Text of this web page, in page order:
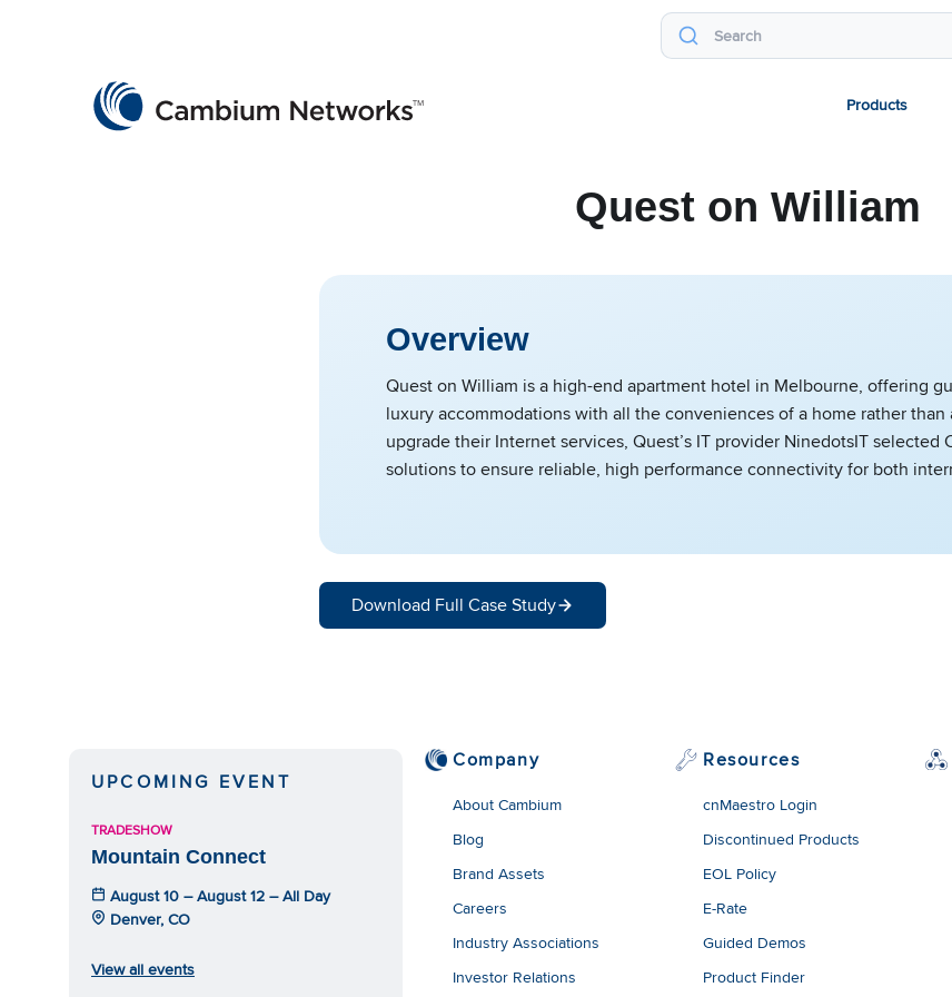
Products
Quest on William
Overview
Quest on William is a high-end apartment hotel in Melbourne, offering
luxury accommodations with all the conveniences of a home rather than
upgrade their Internet services, Quest’s IT provider NinedotsIT selected
solutions to ensure reliable, high performance connectivity for both
Download Full Case Study
UPCOMING EVENT
TRADESHOW
Mountain Connect
August 10 – August 12 – All Day
Denver, CO
View all events
Company
About Cambium
Blog
Brand Assets
Careers
Industry Associations
Investor Relations
Resources
cnMaestro Login
Discontinued Products
EOL Policy
E-Rate
Guided Demos
Product Finder